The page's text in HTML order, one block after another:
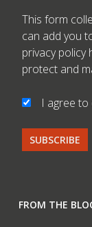
This form
can add you
privacy policy
protect and
I agree
FROM THE